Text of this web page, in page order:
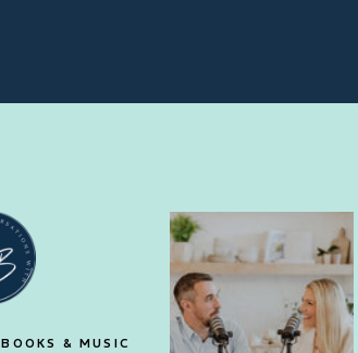
BOOKS & MUSIC